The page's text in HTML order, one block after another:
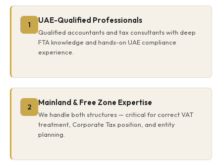
1 UAE-Qualified Professionals
Qualified accountants and tax consultants with deep
FTA knowledge and hands-on UAE compliance
experience.
2 Mainland & Free Zone Expertise
We handle both structures — critical for correct VAT
treatment, Corporate Tax position, and entity
planning.